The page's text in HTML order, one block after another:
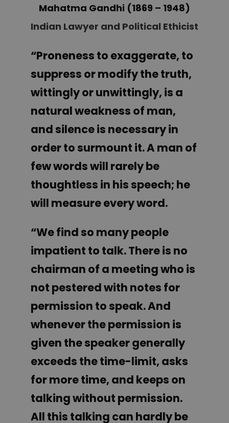
Mahatma Gandhi (1869 – 1948)
Indian Lawyer and Political Ethicist
“Proneness to exaggerate, to
suppress or modify the truth,
wittingly or unwittingly, is a
natural weakness of man,
and silence is necessary in
order to surmount it. A man of
few words will rarely be
thoughtless in his speech; he
will measure every word.
“We find so many people
impatient to talk. There is no
chairman of a meeting who is
not pestered with notes for
permission to speak. And
whenever the permission is
given the speaker generally
exceeds the time-limit, asks
for more time, and keeps on
talking without permission.
All this talking can hardly be